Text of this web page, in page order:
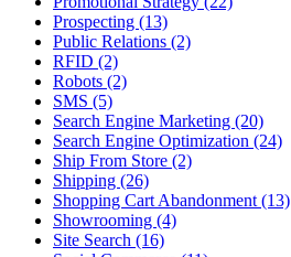
Prospecting (13)
Public Relations (2)
RFID (2)
Robots (2)
SMS (5)
Search Engine Marketing (20)
Search Engine Optimization (24)
Ship From Store (2)
Shipping (26)
Shopping Cart Abandonment (13)
Showrooming (4)
Site Search (16)